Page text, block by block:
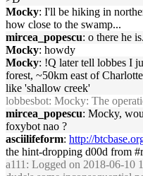
Mocky: I'll be hiking in
how close to the swamp...
mircea_popescu: o there he
Mocky: howdy
Mocky: !Q later tell lobbes I
forest, ~50km east of
like 'shallow creek'
lobbesbot: Mocky: The
mircea_popescu: Mocky,
foxybot nao ?
asciilifeform: http://
the hint-dropping d00d from
a111 : Logged on 2018-06-10